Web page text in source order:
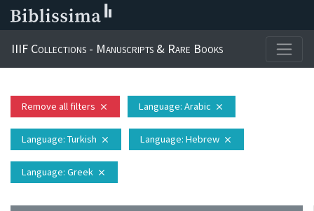
IIIF Collections - Manuscripts & Rare Books
Remove all filters close Language: Arabic close
Language: Turkish close Language: Hebrew close
Language: Greek close